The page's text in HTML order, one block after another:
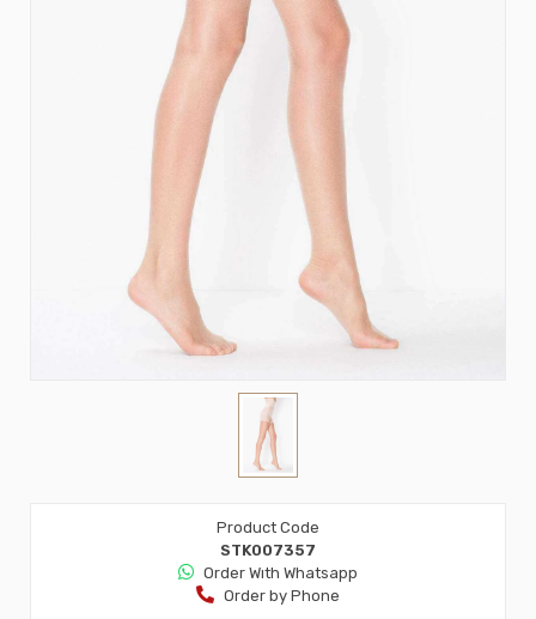
Product Code
STK007357
Order Wıth Whatsapp
Order by Phone